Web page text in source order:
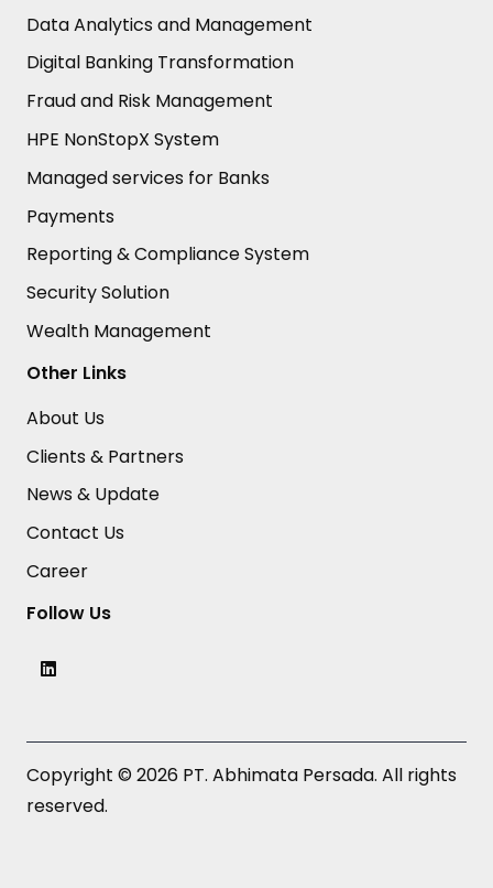
Data Analytics and Management
Digital Banking Transformation
Fraud and Risk Management
HPE NonStopX System
Managed services for Banks
Payments
Reporting & Compliance System
Security Solution
Wealth Management
Other Links
About Us
Clients & Partners
News & Update
Contact Us
Career
Follow Us
Copyright © 2026 PT. Abhimata Persada. All rights
reserved.